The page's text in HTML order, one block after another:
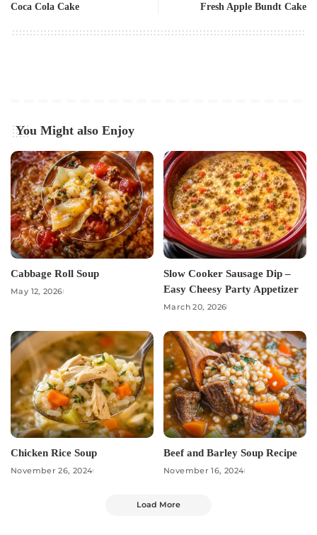
Coca Cola Cake Fresh Apple Bundt Cake
You Might also Enjoy
Cabbage Roll Soup
May 12, 2026
Slow Cooker Sausage Dip –
Easy Cheesy Party Appetizer
March 20, 2026
Chicken Rice Soup
November 26, 2024
Beef and Barley Soup Recipe
November 16, 2024
Load More